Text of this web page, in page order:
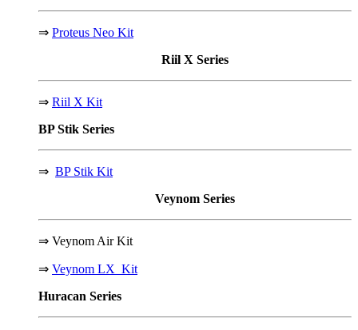
⇒ Proteus Neo Kit
Riil X Series
⇒ Riil X Kit
BP Stik Series
⇒ BP Stik Kit
Veynom Series
⇒ Veynom Air Kit
⇒ Veynom LX Kit
Huracan Series